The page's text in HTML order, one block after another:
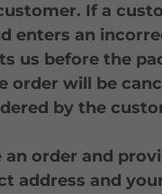
If a
enters an
us before the
order will be
by the
an order and
address and